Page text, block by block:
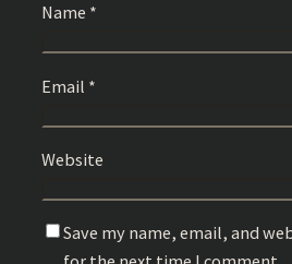
Name *
Email *
Website
Save my name, email, and